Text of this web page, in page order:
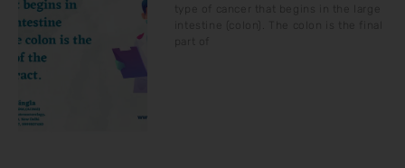
type of cancer that begins in the large
part of